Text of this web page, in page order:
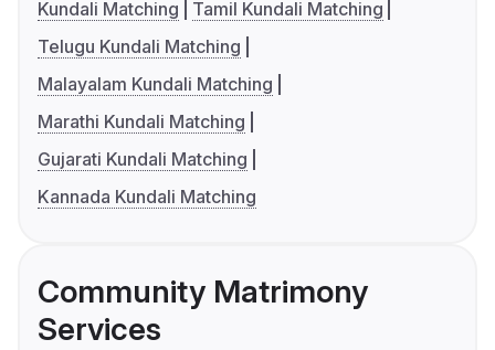
Kundali Matching
Tamil Kundali Matching
Telugu Kundali Matching
Malayalam Kundali Matching
Marathi Kundali Matching
Gujarati Kundali Matching
Kannada Kundali Matching
Community Matrimony
Services